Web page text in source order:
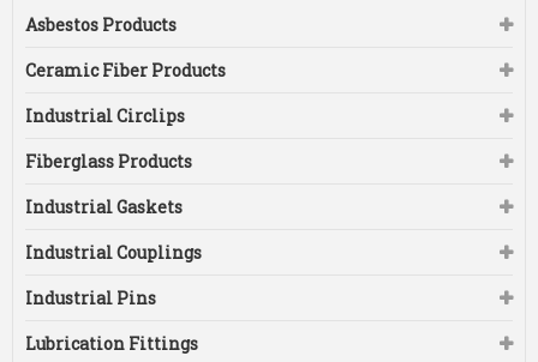
Asbestos Products
Ceramic Fiber Products
Industrial Circlips
Fiberglass Products
Industrial Gaskets
Industrial Couplings
Industrial Pins
Lubrication Fittings